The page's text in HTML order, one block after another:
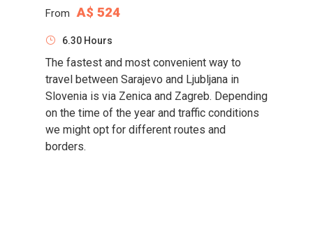
From A$ 524
6.30 Hours
The fastest and most convenient way to
travel between Sarajevo and Ljubljana in
Slovenia is via Zenica and Zagreb. Depending
on the time of the year and traffic conditions
we might opt for different routes and
borders.